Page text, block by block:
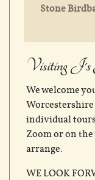
Stone
Visiting J's
We welcome
individual
Zoom or on the
arrange.
WE LOOK